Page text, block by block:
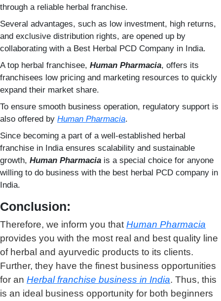
through a reliable herbal franchise.
Several advantages, such as low investment, high returns,
and exclusive distribution rights, are opened up by
collaborating with a Best Herbal PCD Company in India.
A top herbal franchisee, Human Pharmacia, offers its
franchisees low pricing and marketing resources to quickly
expand their market share.
To ensure smooth business operation, regulatory support is
also offered by Human Pharmacia.
Since becoming a part of a well-established herbal
franchise in India ensures scalability and sustainable
growth, Human Pharmacia is a special choice for anyone
willing to do business with the best herbal PCD company in
India.
Conclusion:
Therefore, we inform you that Human Pharmacia
provides you with the most real and best quality line
of herbal and ayurvedic products to its clients.
Further, they have the finest business opportunities
for an Herbal franchise business in India. Thus, this
is an ideal business opportunity for both beginners